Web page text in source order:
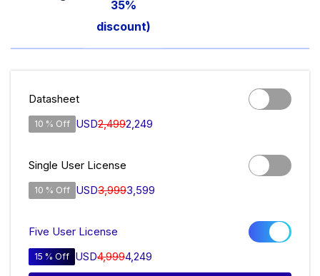
35%
discount)
Datasheet
10 % Off USD2,4992,249
Single User License
10 % Off USD3,9993,599
Five User License
15 % Off USD4,9994,249